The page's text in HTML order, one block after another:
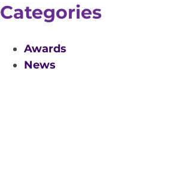
Categories
Awards
News